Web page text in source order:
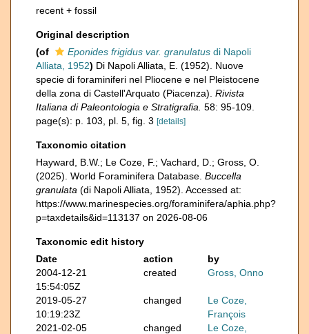
recent + fossil
Original description
(of
Eponides frigidus var. granulatus di Napoli
Alliata, 1952) Di Napoli Alliata, E. (1952). Nuove
specie di foraminiferi nel Pliocene e nel Pleistocene
della zona di Castell'Arquato (Piacenza). Rivista
Italiana di Paleontologia e Stratigrafia. 58: 95-109.
page(s): p. 103, pl. 5, fig. 3 [details]
Taxonomic citation
Hayward, B.W.; Le Coze, F.; Vachard, D.; Gross, O.
(2025). World Foraminifera Database. Buccella
granulata (di Napoli Alliata, 1952). Accessed at:
https://www.marinespecies.org/foraminifera/aphia.php?
p=taxdetails&id=113137 on 2026-08-06
Taxonomic edit history
Date
action
by
2004-12-21
15:54:05Z
created Gross, Onno
2019-05-27
10:19:23Z
changed
Le Coze,
François
2021-02-05
changed
Le Coze,